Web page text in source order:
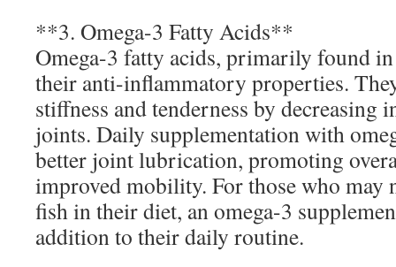
**3. Omega-3 Fatty Acids**
Omega-3 fatty acids, primarily found
their anti-inflammatory properties.
stiffness and tenderness by decreasing
joints. Daily supplementation with
better joint lubrication, promoting
improved mobility. For those who may
fish in their diet, an omega-3
addition to their daily routine.